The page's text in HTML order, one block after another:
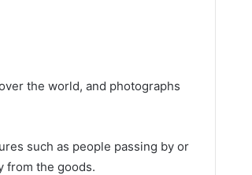
the world, and photographs
such as people passing by or
from the goods.